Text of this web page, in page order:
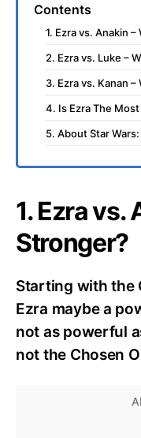
Contents
1. Ezra vs. Anakin
2. Ezra vs. Luke –
3. Ezra vs. Kanan
4. Is Ezra The
5. About Star
1. Ezra vs.
Stronger?
Starting with the
Ezra maybe a
not as powerful
not the Chosen